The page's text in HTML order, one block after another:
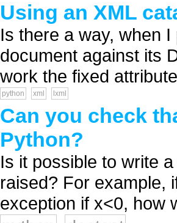
Using an XML
Is there a way, when
document against its
work the fixed
python xml lxml
Can you check
Python?
Is it possible to write
raised? For example,
exception if x<0, how